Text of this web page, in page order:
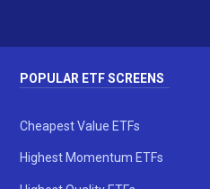
POPULAR ETF SCREENS
Cheapest Value ETFs
Highest Momentum ETFs